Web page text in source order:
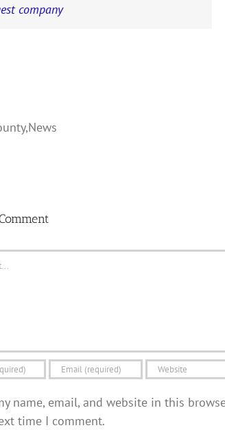
company
name, email, and website in this
time I comment.